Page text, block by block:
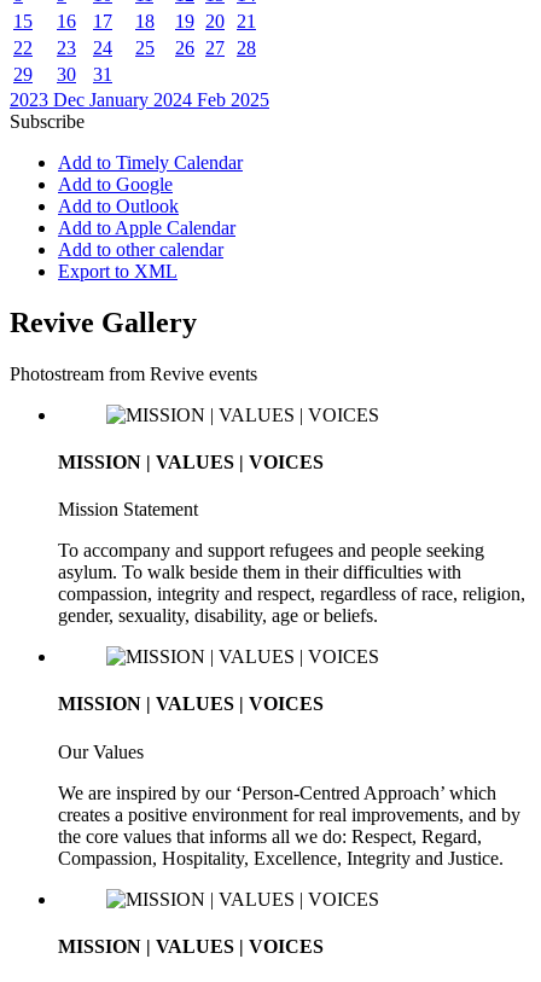
15
16 17 18 19 20
21
22
23 24 25 26 27
28
29
30
31
2023 Dec January 2024 Feb 2025
Subscribe
Add to Timely Calendar
Add to Google
Add to Outlook
Add to Apple Calendar
Add to other calendar
Export to XML
Revive Gallery
Photostream from Revive events
MISSION | VALUES | VOICES
Mission Statement
To accompany and support refugees and people seeking
asylum. To walk beside them in their difficulties with
compassion, integrity and respect, regardless of race, religion,
gender, sexuality, disability, age or beliefs.
MISSION | VALUES | VOICES
Our Values
We are inspired by our ‘Person-Centred Approach’ which
creates a positive environment for real improvements, and by
the core values that informs all we do: Respect, Regard,
Compassion, Hospitality, Excellence, Integrity and Justice.
MISSION | VALUES | VOICES